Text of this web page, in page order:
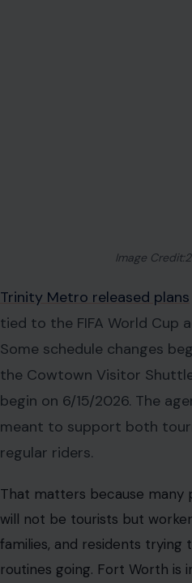
Image
Trinity Metro released plans
tied to the FIFA World Cup
Some schedule changes
the Cowtown Visitor
begin on 6/15/2026. The
meant to support both
regular riders.
That matters because many
will not be tourists but
families, and residents trying
routines going. Fort Worth is